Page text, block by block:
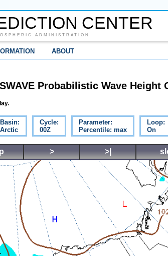
CENTER
ADMINISTRATION
ABOUT
Probabilistic Wave Height
Basin:
Arctic
Cycle:
00Z
Parameter:
Percentile: max
Loop:
On
> >|